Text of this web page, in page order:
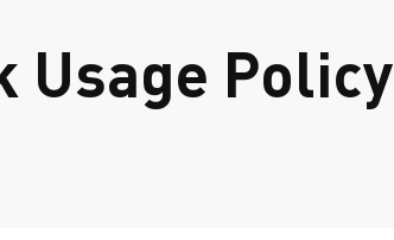
Usage Policy